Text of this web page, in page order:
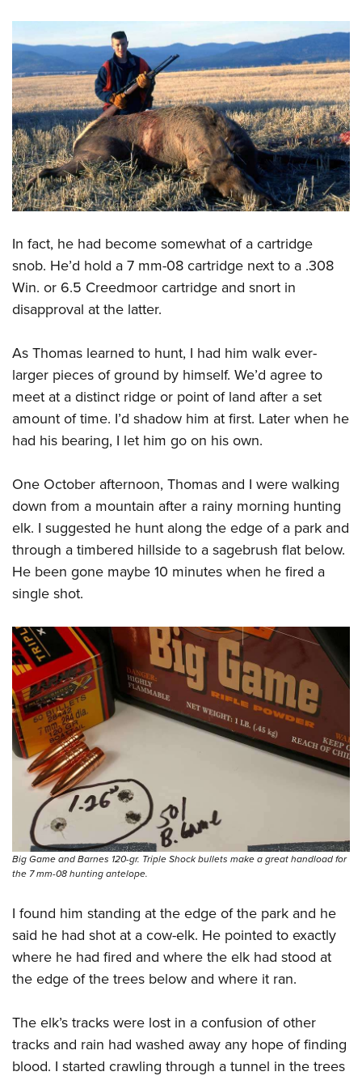
In fact, he had become somewhat of a cartridge
snob. He’d hold a 7 mm-08 cartridge next to a .308
Win. or 6.5 Creedmoor cartridge and snort in
disapproval at the latter.
As Thomas learned to hunt, I had him walk ever-
larger pieces of ground by himself. We’d agree to
meet at a distinct ridge or point of land after a set
amount of time. I’d shadow him at first. Later when he
had his bearing, I let him go on his own.
One October afternoon, Thomas and I were walking
down from a mountain after a rainy morning hunting
elk. I suggested he hunt along the edge of a park and
through a timbered hillside to a sagebrush flat below.
He been gone maybe 10 minutes when he fired a
single shot.
Big Game and Barnes 120-gr. Triple Shock bullets make a great handload for
the 7 mm-08 hunting antelope.
I found him standing at the edge of the park and he
said he had shot at a cow-elk. He pointed to exactly
where he had fired and where the elk had stood at
the edge of the trees below and where it ran.
The elk’s tracks were lost in a confusion of other
tracks and rain had washed away any hope of finding
blood. I started crawling through a tunnel in the trees